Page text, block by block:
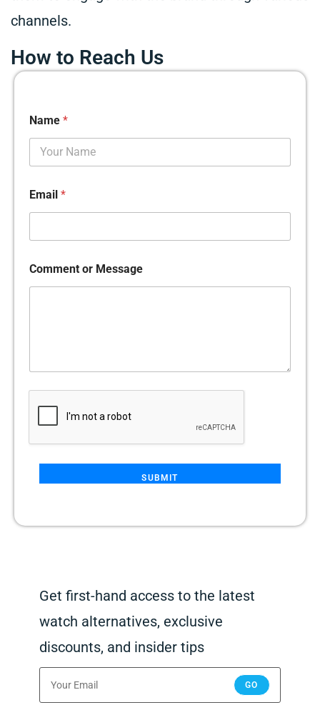
channels.
How to Reach Us
Name *
Email *
Comment or Message
SUBMIT
Get first-hand access to the latest
watch alternatives, exclusive
discounts, and insider tips
GO